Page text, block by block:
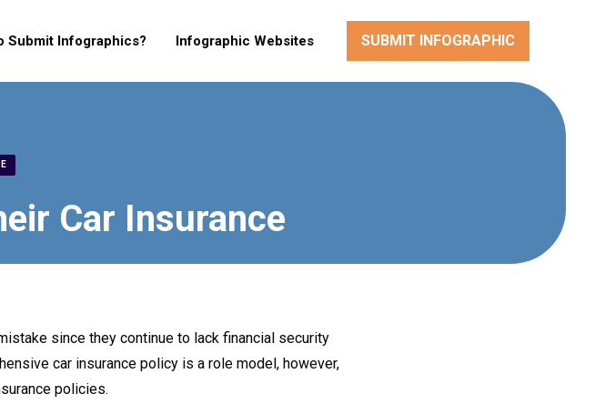
Submit Infographics? Infographic Websites SUBMIT INFOGRAPHIC
Car Insurance
since they continue to lack financial security
car insurance policy is a role model, however,
policies.